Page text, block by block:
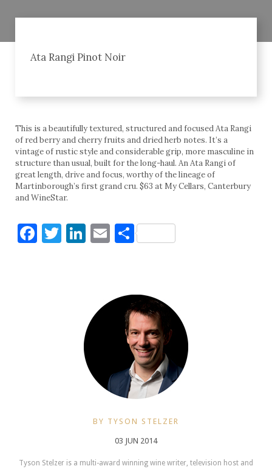
Ata Rangi Pinot Noir
This is a beautifully textured, structured and focused Ata Rangi
of red berry and cherry fruits and dried herb notes. It’s a
vintage of rustic style and considerable grip, more masculine in
structure than usual, built for the long-haul. An Ata Rangi of
great length, drive and focus, worthy of the lineage of
Martinborough’s first grand cru. $63 at My Cellars, Canterbury
and WineStar.
Facebook
Twitter
LinkedIn
EmailShare
BY TYSON STELZER
03 JUN 2014
Tyson Stelzer is a multi-award winning wine writer, television host and